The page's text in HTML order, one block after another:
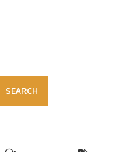
SEARCH